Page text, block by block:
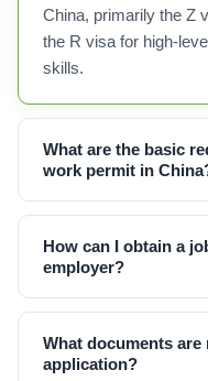
China, primarily the Z
the R visa for high-
skills.
What are the basic
work permit in
How can I obtain a
employer?
What documents
application?